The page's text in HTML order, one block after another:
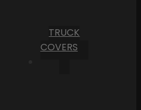
TRUCK
COVERS